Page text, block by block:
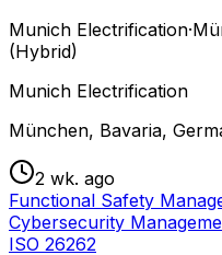
Munich Electrification·
(Hybrid)
Munich Electrification
München, Bavaria,
2 wk. ago
Functional Safety
Cybersecurity
ISO 26262